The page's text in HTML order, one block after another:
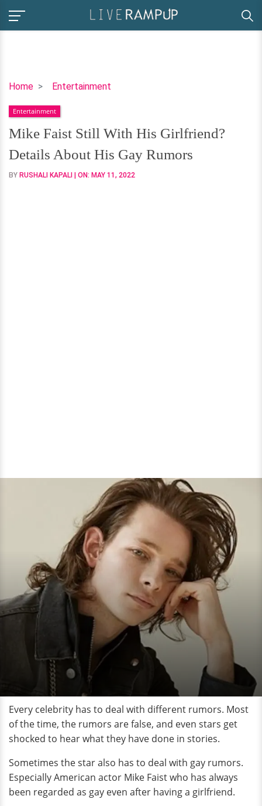
Home Entertainment
Mike
Still
With
His
Girlfriend?
Details
Entertainment
Mike Faist Still With His Girlfriend?
Details About His Gay Rumors
BY RUSHALI KAPALI | ON: MAY 11, 2022
Every celebrity has to deal with different rumors. Most
of the time, the rumors are false, and even stars get
shocked to hear what they have done in stories.
Sometimes the star also has to deal with gay rumors.
Especially American actor Mike Faist who has always
been regarded as gay even after having a girlfriend.